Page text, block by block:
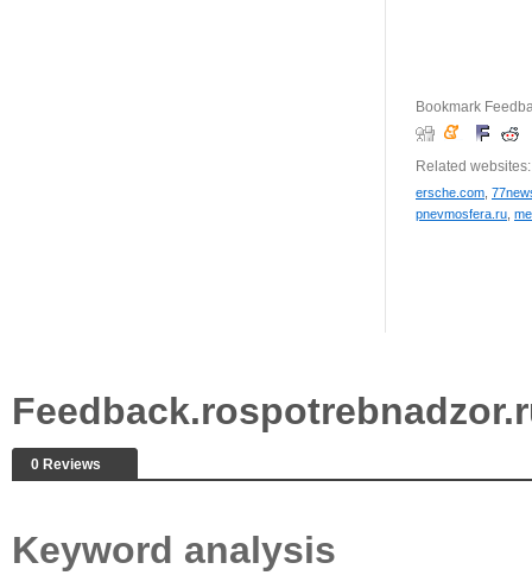
Bookmark
Related websites:
ersche.com
pnevmosfera.ru
0 Reviews
Keyword analysis